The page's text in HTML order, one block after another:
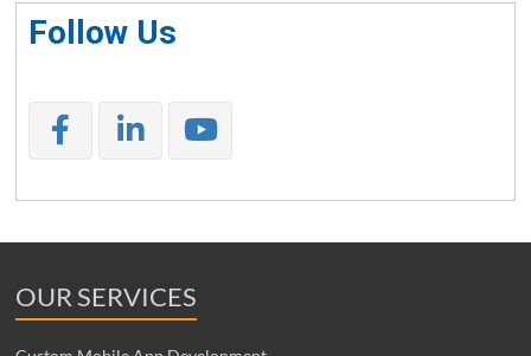
Follow Us
OUR SERVICES